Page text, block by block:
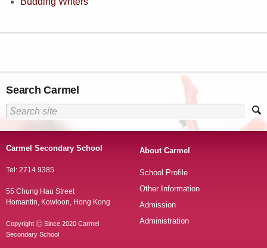
Search Carmel
Carmel Secondary School
Tel: 2714 9385
55 Chung Hau Street
Homantin, Kowloon, Hong Kong
Copyright Ⓒ Since 2020 Carmel
Secondary School
About Carmel
School Profile
Other Information
Admission
Administration